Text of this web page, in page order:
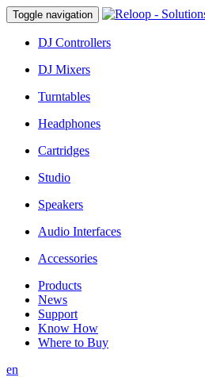
Toggle navigation
DJ Controllers
DJ Mixers
Turntables
Headphones
Cartridges
Studio
Speakers
Audio Interfaces
Accessories
Products
News
Support
Know How
Where to Buy
en